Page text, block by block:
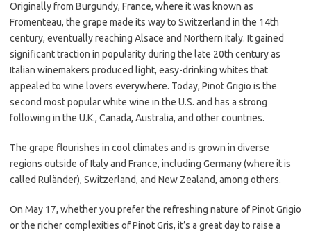
Originally from Burgundy, France, where it was known as
Fromenteau, the grape made its way to Switzerland in the 14th
century, eventually reaching Alsace and Northern Italy. It gained
significant traction in popularity during the late 20th century as
Italian winemakers produced light, easy-drinking whites that
appealed to wine lovers everywhere. Today, Pinot Grigio is the
second most popular white wine in the U.S. and has a strong
following in the U.K., Canada, Australia, and other countries.
The grape flourishes in cool climates and is grown in diverse
regions outside of Italy and France, including Germany (where it is
called Ruländer), Switzerland, and New Zealand, among others.
On May 17, whether you prefer the refreshing nature of Pinot Grigio
or the richer complexities of Pinot Gris, it’s a great day to raise a